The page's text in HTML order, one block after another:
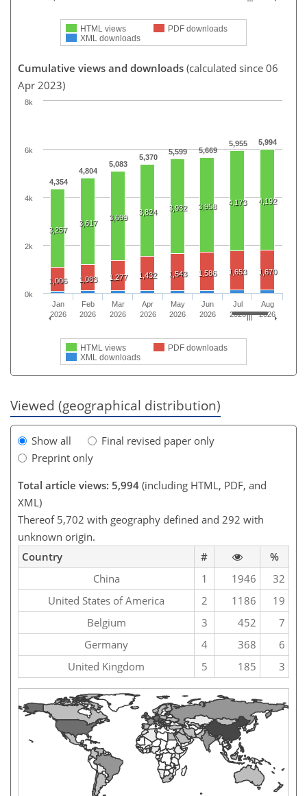
HTML views
PDF downloads
XML downloads
Cumulative views and downloads (calculated since 06
Apr 2023)
4,354
4,804
5,083
5,370
5,599 5,669
5,955 5,994
3,257
3,617
3,699
3,824 3,932 3,958 4,173 4,192
1,006 1,083 1,277 1,432 1,543 1,586 1,653 1,670
HTML views
PDF downloads
XML downloads
Jan
2026
Feb
2026
Mar
2026
Apr
2026
May
2026
Jun
2026
Jul
2026
Aug
2026
0k
2k
4k
6k
8k
Viewed (geographical distribution)
Show all
Final revised paper only
Preprint only
Total article views: 5,994 (including HTML, PDF, and
XML)
Thereof 5,702 with geography defined and 292 with
unknown origin.
Country
#
%
China
1 1946
32
United States of America
2 1186
19
Belgium
3 452
7
Germany
4 368
6
United Kingdom
5 185 3